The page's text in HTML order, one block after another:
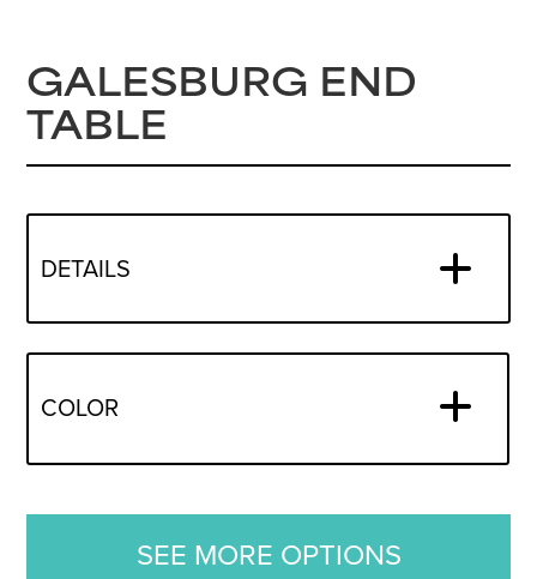
GALESBURG END
TABLE
DETAILS
COLOR
SEE MORE OPTIONS